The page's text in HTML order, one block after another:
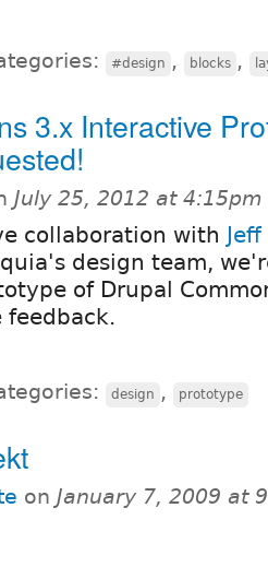
#design , blocks ,
3.x Interactive
July 25, 2012 at 4:15pm
collaboration with
design team,
of Drupal
design , prototype
on January 7, 2009 at